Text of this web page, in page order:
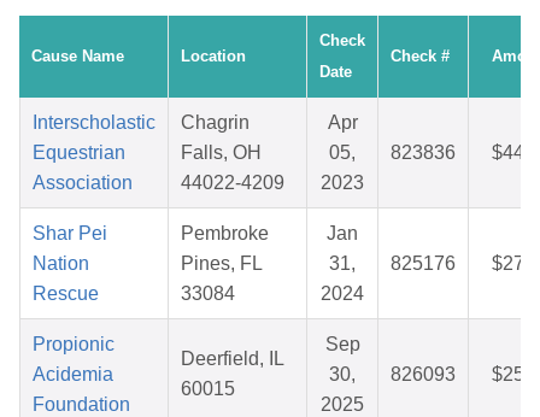
Cause Name Location
Check
Date
Check #
Interscholastic
Equestrian
Association
Chagrin
Falls, OH
44022-4209
Apr
05,
2023
823836
Shar Pei
Nation
Rescue
Pembroke
Pines, FL
33084
Jan
31,
2024
825176
Propionic
Acidemia
Foundation
Deerfield, IL
60015
Sep
30,
2025
826093